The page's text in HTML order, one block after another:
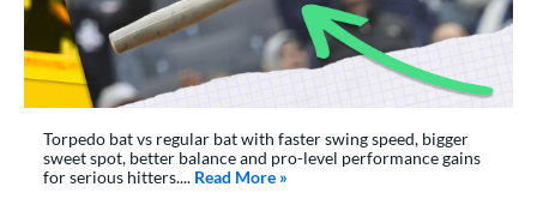
Torpedo bat vs regular bat with faster swing speed, bigger
sweet spot, better balance and pro-level performance gains
for serious hitters.... Read More about: Torpedo Bat vs Regular
»